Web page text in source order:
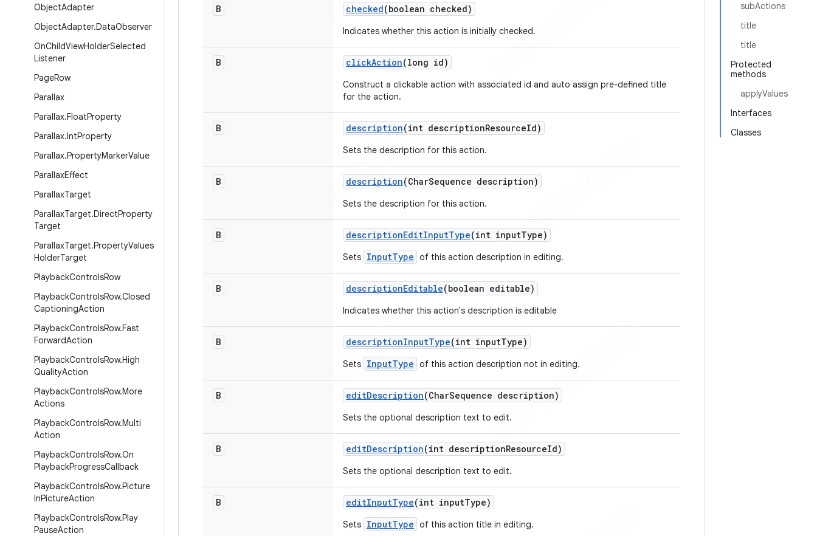
ObjectAdapter
ObjectAdapter.DataObserver
OnChildViewHolderSelected
Listener
PageRow
Parallax
Parallax.FloatProperty
Parallax.IntProperty
Parallax.PropertyMarkerValue
ParallaxEffect
ParallaxTarget
ParallaxTarget.DirectProperty
Target
ParallaxTarget.PropertyValues
HolderTarget
PlaybackControlsRow
PlaybackControlsRow.Closed
CaptioningAction
PlaybackControlsRow.Fast
ForwardAction
PlaybackControlsRow.High
QualityAction
PlaybackControlsRow.More
Actions
PlaybackControlsRow.Multi
Action
PlaybackControlsRow.On
PlaybackProgressCallback
PlaybackControlsRow.Picture
InPictureAction
PlaybackControlsRow.Play
PauseAction
subActions
title
title
Protected
methods
applyValues
Interfaces
Classes
B checked(boolean checked)
Indicates whether this action is initially checked.
B clickAction(long id)
Construct a clickable action with associated id and auto assign pre-defined title
for the action.
B description(int descriptionResourceId)
Sets the description for this action.
B description(CharSequence description)
Sets the description for this action.
B descriptionEditInputType(int inputType)
Sets InputType of this action description in editing.
B descriptionEditable(boolean editable)
Indicates whether this action's description is editable
B descriptionInputType(int inputType)
Sets InputType of this action description not in editing.
B editDescription(CharSequence description)
Sets the optional description text to edit.
B editDescription(int descriptionResourceId)
Sets the optional description text to edit.
B editInputType(int inputType)
Sets InputType of this action title in editing.